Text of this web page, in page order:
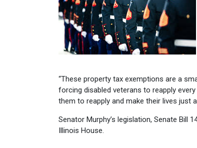
“These property tax exemptions are a
forcing disabled veterans to reapply
them to reapply and make their lives just a
Senator Murphy’s legislation, Senate Bill
Illinois House.